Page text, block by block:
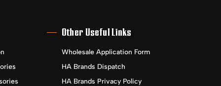
Other Useful Links
Wholesale Application Form
HA Brands Dispatch
HA Brands Privacy Policy